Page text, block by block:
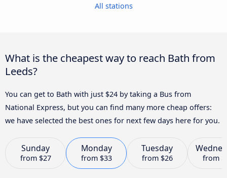
All stations
What is the cheapest way to reach Bath from
Leeds?
You can get to Bath with just $24 by taking a Bus from
National Express, but you can find many more cheap offers:
we have selected the best ones for next few days here for you.
Sunday
from $27
Monday
from $33
Tuesday
from $26 from